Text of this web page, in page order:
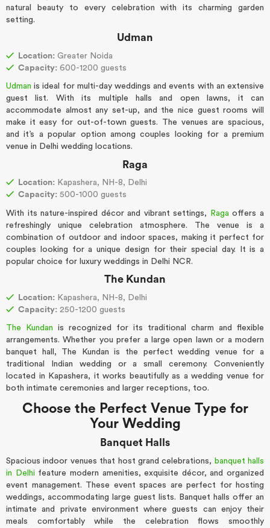
natural beauty to every celebration with its charming garden
setting.
Udman
Location: Greater Noida
Capacity: 600-1200 guests
Udman is ideal for multi-day weddings and events with an extensive
guest list. With its multiple halls and open lawns, it can
accommodate almost any set-up, and the nice guest rooms will
make it easy for out-of-town guests. The venues are spacious,
and it’s a popular option among couples looking for a premium
venue in Delhi wedding locations.
Raga
Location: Kapashera, NH-8, Delhi
Capacity: 500-1000 guests
With its nature-inspired décor and vibrant settings, Ragaoffers a
refreshingly unique celebration atmosphere. The venue is a
combination of outdoor and indoor spaces, making it perfect for
couples looking for a unique design for their special day. It is a
popular choice for luxury weddings in Delhi NCR.
The Kundan
Location: Kapashera, NH-8, Delhi
Capacity: 250-1200 guests
The Kundan is recognized for its traditional charm and flexible
arrangements. Whether you prefer a large open lawn or a modern
banquet hall, The Kundan is the perfect wedding venue for a
traditional Indian wedding or a small ceremony. Conveniently
located in Kapashera, it works beautifully as a wedding venue for
both intimate ceremonies and larger receptions, too.
Choose the Perfect Venue Type for
Your Wedding
Banquet Halls
Spacious indoor venues that host grand celebrations, banquet halls
in Delhi feature modern amenities, exquisite décor, and organized
event management. These event spaces are perfect for hosting
weddings, accommodating large guest lists. Banquet halls offer an
intimate and private environment where guests can enjoy their
meals comfortably while the celebration flows smoothly